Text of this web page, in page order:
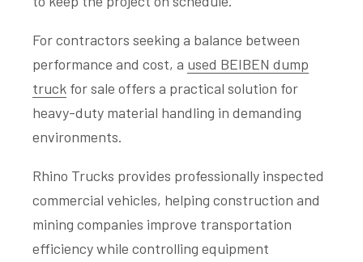
For contractors seeking a balance between
performance and cost, a used BEIBEN dump
truck for sale offers a practical solution for
heavy-duty material handling in demanding
environments.
Rhino Trucks provides professionally inspected
commercial vehicles, helping construction and
mining companies improve transportation
efficiency while controlling equipment